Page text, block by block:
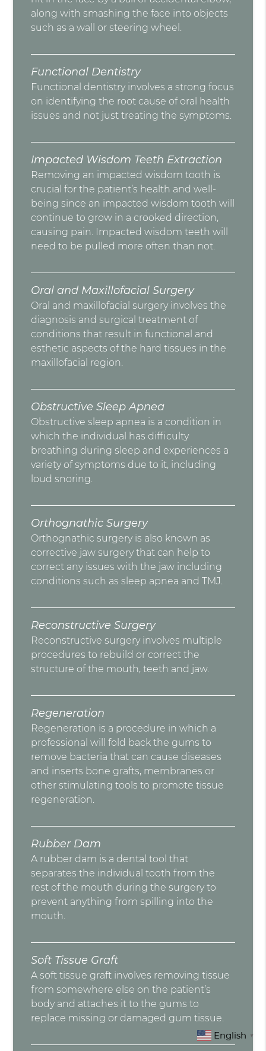
along with smashing the face into objects
such as a wall or steering wheel.
Functional Dentistry
Functional dentistry involves a strong focus
on identifying the root cause of oral health
issues and not just treating the symptoms.
Impacted Wisdom Teeth Extraction
Removing an impacted wisdom tooth is
crucial for the patient’s health and well-
being since an impacted wisdom tooth will
continue to grow in a crooked direction,
causing pain. Impacted wisdom teeth will
need to be pulled more often than not.
Oral and Maxillofacial Surgery
Oral and maxillofacial surgery involves the
diagnosis and surgical treatment of
conditions that result in functional and
esthetic aspects of the hard tissues in the
maxillofacial region.
Obstructive Sleep Apnea
Obstructive sleep apnea is a condition in
which the individual has difficulty
breathing during sleep and experiences a
variety of symptoms due to it, including
loud snoring.
Orthognathic Surgery
Orthognathic surgery is also known as
corrective jaw surgery that can help to
correct any issues with the jaw including
conditions such as sleep apnea and TMJ.
Reconstructive Surgery
Reconstructive surgery involves multiple
procedures to rebuild or correct the
structure of the mouth, teeth and jaw.
Regeneration
Regeneration is a procedure in which a
professional will fold back the gums to
remove bacteria that can cause diseases
and inserts bone grafts, membranes or
other stimulating tools to promote tissue
regeneration.
Rubber Dam
A rubber dam is a dental tool that
separates the individual tooth from the
rest of the mouth during the surgery to
prevent anything from spilling into the
mouth.
Soft Tissue Graft
A soft tissue graft involves removing tissue
from somewhere else on the patient’s
body and attaches it to the gums to
replace missing or damaged gum tissue.
English
▼